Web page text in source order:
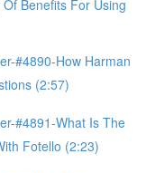
Benefits For Using
#4890-How Harman
(2:57)
#4891-What Is The
Fotello (2:23)